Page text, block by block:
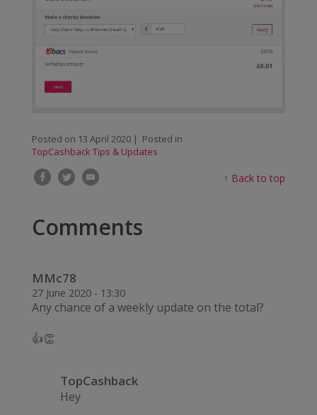
Posted on 13 April 2020| Posted in
TopCashback Tips & Updates
↑ Back to top
Comments
MMc78
27 June 2020 - 13:30
Any chance of a weekly update on the total?
👍👏
TopCashback
Hey